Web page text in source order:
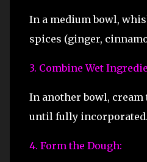
In a medium bowl,
spices (ginger,
3. Combine Wet
In another bowl,
until fully incorporated.
4. Form the Dough: